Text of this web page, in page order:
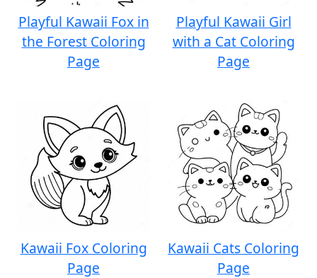
Playful Kawaii Fox in
the Forest Coloring
Page
Playful Kawaii Girl
with a Cat Coloring
Page
Kawaii Fox Coloring
Page
Kawaii Cats Coloring
Page